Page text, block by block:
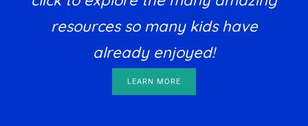
resources so many kids have
already enjoyed!
LEARN MORE